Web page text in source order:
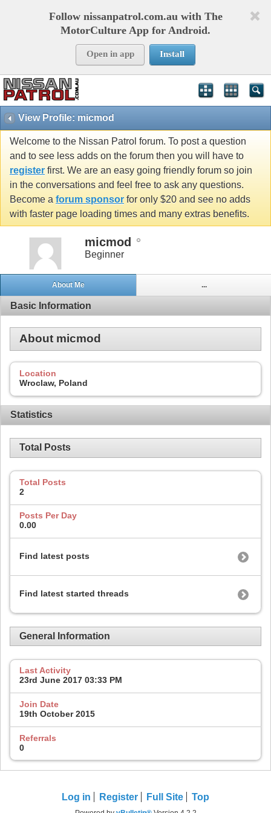
Follow nissanpatrol.com.au with The
MotorCulture App for Android.
Open in app Install
View Profile: micmod
Welcome to the Nissan Patrol forum. To post a question
and to see less adds on the forum then you will have to
register first. We are an easy going friendly forum so join
in the conversations and feel free to ask any questions.
Become a forum sponsor for only $20 and see no adds
with faster page loading times and many extras benefits.
micmod
Beginner
About Me ...
Basic Information
About micmod
Location
Wroclaw, Poland
Statistics
Total Posts
Total Posts
2
Posts Per Day
0.00
Find latest posts
Find latest started threads
General Information
Last Activity
23rd June 2017 03:33 PM
Join Date
19th October 2015
Referrals
0
Log in Register Full Site Top